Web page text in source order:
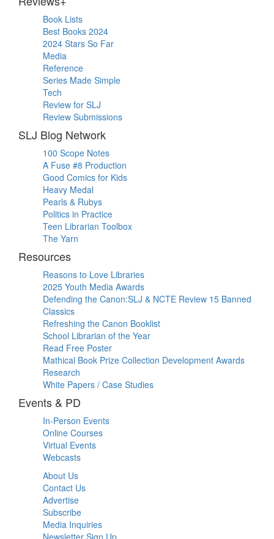
Book Lists
Best Books 2024
2024 Stars So Far
Media
Reference
Series Made Simple
Tech
Review for SLJ
Review Submissions
SLJ Blog Network
100 Scope Notes
A Fuse #8 Production
Good Comics for Kids
Heavy Medal
Pearls & Rubys
Politics in Practice
Teen Librarian Toolbox
The Yarn
Resources
Reasons to Love Libraries
2025 Youth Media Awards
Defending the Canon:SLJ & NCTE Review 15 Banned
Classics
Refreshing the Canon Booklist
School Librarian of the Year
Read Free Poster
Mathical Book Prize Collection Development Awards
Research
White Papers / Case Studies
Events & PD
In-Person Events
Online Courses
Virtual Events
Webcasts
About Us
Contact Us
Advertise
Subscribe
Media Inquiries
Newsletter Sign Up